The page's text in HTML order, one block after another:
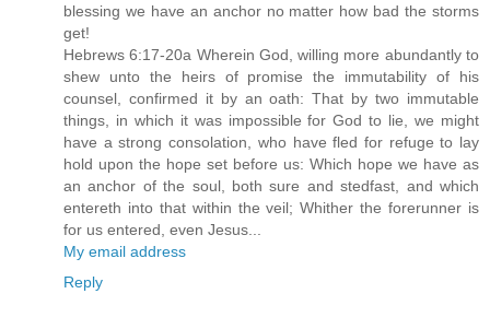
blessing we have an anchor no matter how bad the storms
get!
Hebrews 6:17-20a Wherein God, willing more abundantly to
shew unto the heirs of promise the immutability of his
counsel, confirmed it by an oath: That by two immutable
things, in which it was impossible for God to lie, we might
have a strong consolation, who have fled for refuge to lay
hold upon the hope set before us: Which hope we have as
an anchor of the soul, both sure and stedfast, and which
entereth into that within the veil; Whither the forerunner is
for us entered, even Jesus...
My email address
Reply